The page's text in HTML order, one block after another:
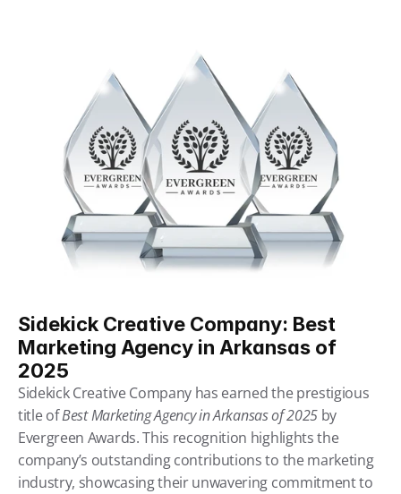
Sidekick Creative Company: Best
Marketing Agency in Arkansas of
2025
Sidekick Creative Company has earned the prestigious
title of Best Marketing Agency in Arkansas of 2025 by
Evergreen Awards. This recognition highlights the
company’s outstanding contributions to the marketing
industry, showcasing their unwavering commitment to